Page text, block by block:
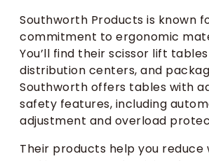
Southworth Products is known
commitment to ergonomic
You’ll find their scissor lift
distribution centers, and
Southworth offers tables with
safety features, including
adjustment and overload
Their products help you reduce